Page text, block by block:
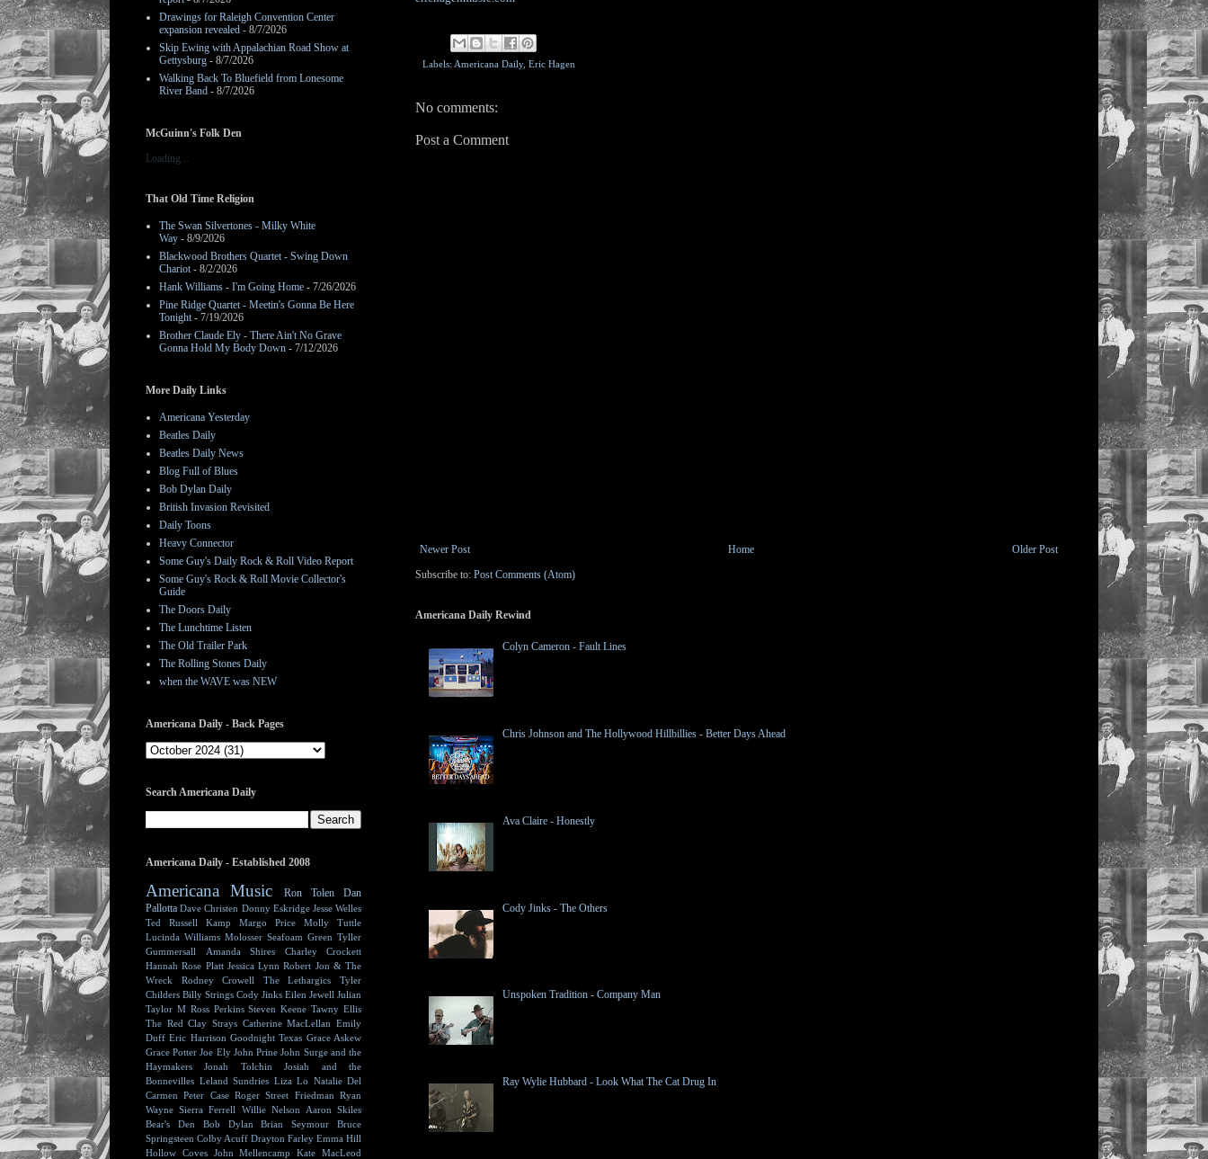
Labels: Americana Daily, Eric Hagen
No comments:
Post a Comment
Newer Post Older Post
Home
Subscribe to: Post Comments (Atom)
Americana Daily Rewind
Colyn Cameron - Fault Lines
Chris Johnson and The Hollywood Hillbillies - Better Days Ahead
Ava Claire - Honestly
Cody Jinks - The Others
Unspoken Tradition - Company Man
Ray Wylie Hubbard - Look What The Cat Drug In
Drawings for Raleigh Convention Center
expansion revealed - 8/7/2026
Skip Ewing with Appalachian Road Show at
Gettysburg - 8/7/2026
Walking Back To Bluefield from Lonesome
River Band - 8/7/2026
McGuinn's Folk Den
Loading...
That Old Time Religion
The Swan Silvertones - Milky White
Way - 8/9/2026
Blackwood Brothers Quartet - Swing Down
Chariot- 8/2/2026
Hank Williams - I'm Going Home - 7/26/2026
Pine Ridge Quartet - Meetin's Gonna Be Here
Tonight- 7/19/2026
Brother Claude Ely - There Ain't No Grave
Gonna Hold My Body Down - 7/12/2026
More Daily Links
Americana Yesterday
Beatles Daily
Beatles Daily News
Blog Full of Blues
Bob Dylan Daily
British Invasion Revisited
Daily Toons
Heavy Connector
Some Guy's Daily Rock & Roll Video Report
Some Guy's Rock & Roll Movie Collector's
Guide
The Doors Daily
The Lunchtime Listen
The Old Trailer Park
The Rolling Stones Daily
when the WAVE was NEW
Americana Daily - Back Pages
Search Americana Daily
Americana Daily - Established 2008
Americana Music Ron Tolen
Dan
Pallotta Dave Christen Donny Eskridge Jesse Welles
Ted Russell Kamp
Margo Price
Molly Tuttle
Lucinda Williams Molosser Seafoam Green Tyller
Gummersall
Amanda Shires
Charley Crockett
Hannah Rose Platt Jessica Lynn Robert Jon & The
Wreck
Rodney Crowell The Lethargics
Tyler
Childers Billy Strings Cody Jinks Eilen Jewell Julian
Taylor M Ross Perkins Steven Keene Tawny Ellis
The Red Clay Strays Catherine MacLellan Emily
Duff Eric Harrison Goodnight Texas Grace Askew
Grace Potter Joe Ely John Prine John Surge and the
Haymakers
Jonah Tolchin
Josiah and the
Bonnevilles Leland Sundries Liza Lo Natalie Del
Carmen
Peter Case Roger Street Friedman Ryan
Wayne Sierra Ferrell Willie Nelson
Aaron Skiles
Bear's Den
Bob Dylan Brian Seymour
Bruce
Springsteen Colby Acuff Drayton Farley Emma Hill
Hollow Coves John Mellencamp
Kate MacLeod